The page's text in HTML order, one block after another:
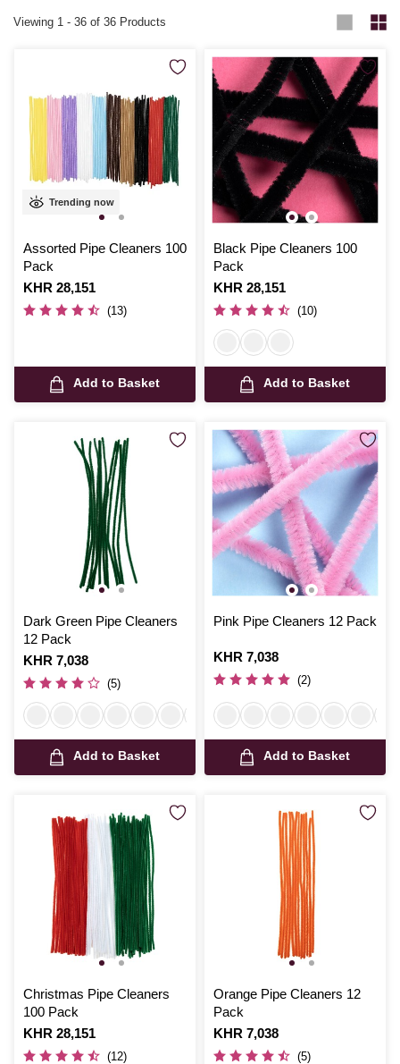
Viewing 1 - 36 of 36 Products
Trending now
Assorted Pipe Cleaners 100
Pack
Is
KHR 28,151
(13)
Add to Basket
Black Pipe Cleaners 100
Pack
Is
KHR 28,151
(10)
Add to Basket
Dark Green Pipe Cleaners
12 Pack
Is
KHR 7,038
(5)
Add to Basket
Pink Pipe Cleaners 12 Pack
Is
KHR 7,038
(2)
Add to Basket
Christmas Pipe Cleaners
100 Pack
Is
KHR 28,151
(12)
Orange Pipe Cleaners 12
Pack
Is
KHR 7,038
(5)